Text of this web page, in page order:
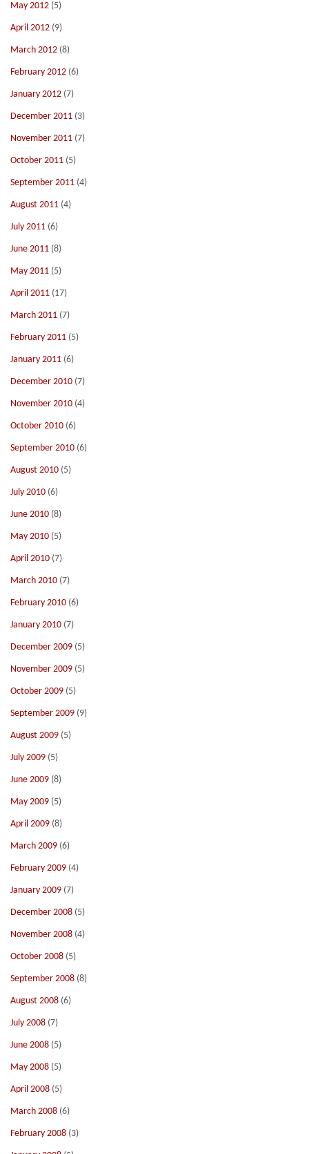
May 2012 (5)
April 2012 (9)
March 2012 (8)
February 2012 (6)
January 2012 (7)
December 2011 (3)
November 2011 (7)
October 2011 (5)
September 2011 (4)
August 2011 (4)
July 2011 (6)
June 2011 (8)
May 2011 (5)
April 2011 (17)
March 2011 (7)
February 2011 (5)
January 2011 (6)
December 2010 (7)
November 2010 (4)
October 2010 (6)
September 2010 (6)
August 2010 (5)
July 2010 (6)
June 2010 (8)
May 2010 (5)
April 2010 (7)
March 2010 (7)
February 2010 (6)
January 2010 (7)
December 2009 (5)
November 2009 (5)
October 2009 (5)
September 2009 (9)
August 2009 (5)
July 2009 (5)
June 2009 (8)
May 2009 (5)
April 2009 (8)
March 2009 (6)
February 2009 (4)
January 2009 (7)
December 2008 (5)
November 2008 (4)
October 2008 (5)
September 2008 (8)
August 2008 (6)
July 2008 (7)
June 2008 (5)
May 2008 (5)
April 2008 (5)
March 2008 (6)
February 2008 (3)